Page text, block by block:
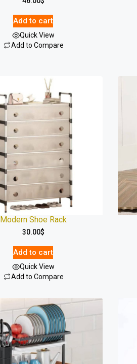
Add to cart
Quick View
Add to Compare
Modern Shoe Rack
30.00$
Add to cart
Quick View
Add to Compare